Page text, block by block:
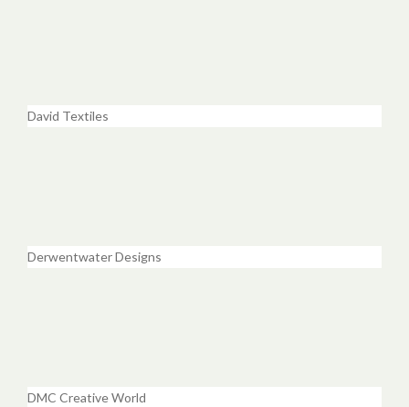
David Textiles
Derwentwater Designs
DMC Creative World